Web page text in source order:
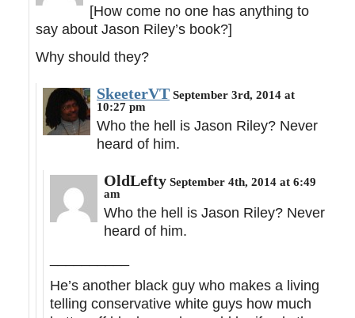
[How come no one has anything to
say about Jason Riley’s book?]
Why should they?
SkeeterVT September 3rd, 2014 at
10:27 pm
Who the hell is Jason Riley? Never
heard of him.
OldLefty September 4th, 2014 at 6:49
am
Who the hell is Jason Riley? Never
heard of him.
He’s another black guy who makes a living
telling conservative white guys how much